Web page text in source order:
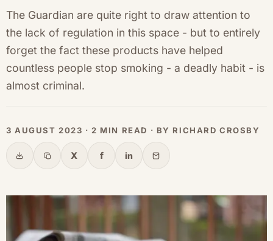
The Guardian are quite right to draw attention to
the lack of regulation in this space - but to entirely
forget the fact these products have helped
countless people stop smoking - a deadly habit - is
almost criminal.
3 AUGUST 2023 · 2 MIN READ · BY RICHARD CROSBY
Share Copy link
X
X
f
Facebook
in
LinkedIn
Email